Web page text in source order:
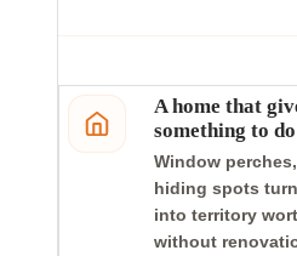
A home that
something to do
Window
hiding spots
into territory
without